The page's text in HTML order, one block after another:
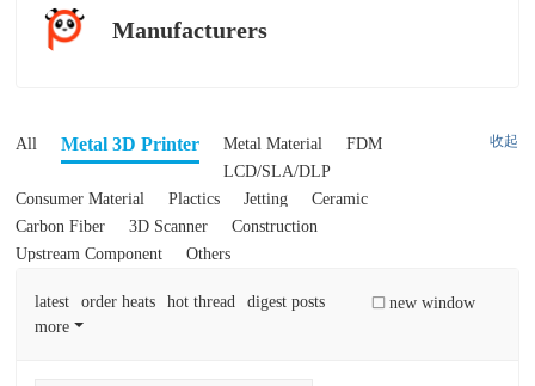
Manufacturers
收起
All Metal 3D Printer Metal Material
FDM
LCD/SLA/DLP
Consumer Material
Plactics Jetting
Ceramic
Carbon Fiber
3D Scanner
Construction
Upstream Component
Others
new window
latest order heats hot thread
digest posts
more